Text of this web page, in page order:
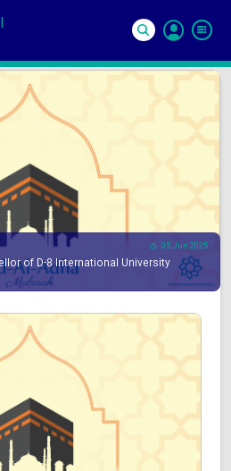
In
05 Jun 2025
of D-8 International University